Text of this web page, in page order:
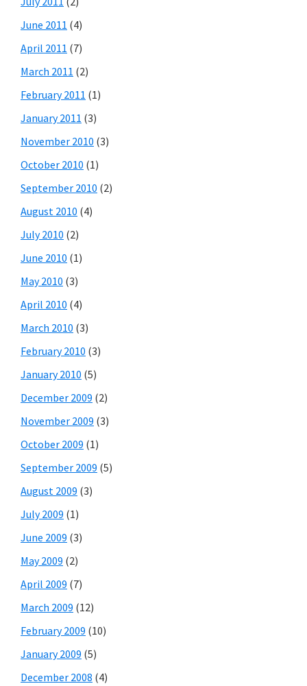
June 2011 (4)
April 2011 (7)
March 2011 (2)
February 2011 (1)
January 2011 (3)
November 2010 (3)
October 2010 (1)
September 2010 (2)
August 2010 (4)
July 2010 (2)
June 2010 (1)
May 2010 (3)
April 2010 (4)
March 2010 (3)
February 2010 (3)
January 2010 (5)
December 2009 (2)
November 2009 (3)
October 2009 (1)
September 2009 (5)
August 2009 (3)
July 2009 (1)
June 2009 (3)
May 2009 (2)
April 2009 (7)
March 2009 (12)
February 2009 (10)
January 2009 (5)
December 2008 (4)